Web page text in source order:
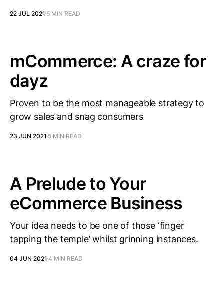
22 JUL 2021 5 MIN READ
mCommerce: A craze for
dayz
Proven to be the most manageable strategy to
grow sales and snag consumers
23 JUN 2021 5 MIN READ
A Prelude to Your
eCommerce Business
Your idea needs to be one of those ‘finger
tapping the temple’ whilst grinning instances.
04 JUN 2021 4 MIN READ